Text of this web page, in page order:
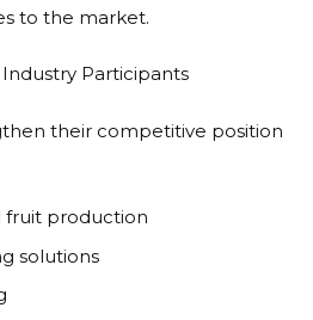
to the market.
Participants
their competitive position
fruit production
solutions